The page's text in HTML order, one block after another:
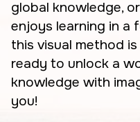
global knowledge,
enjoys learning in a
this visual method
ready to unlock a
knowledge with
you!